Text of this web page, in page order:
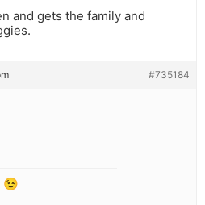
and gets the family and
#735184
😉